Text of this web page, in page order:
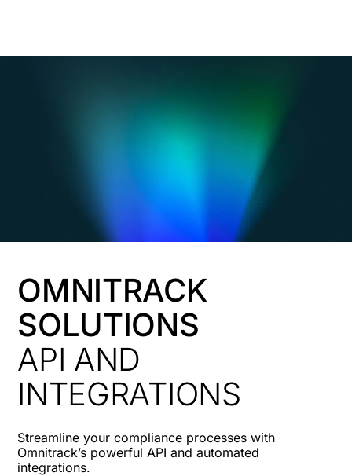
OMNITRACK
SOLUTIONS
API AND
INTEGRATIONS
Streamline your compliance processes with
Omnitrack’s powerful API and automated
integrations.